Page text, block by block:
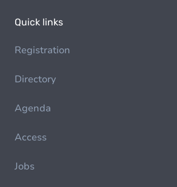
Quick links
Registration
Directory
Agenda
Access
Jobs